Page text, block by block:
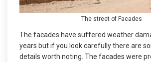
The street of Facades
The facades have suffered weather
years but if you look carefully there are
details worth noting. The facades were